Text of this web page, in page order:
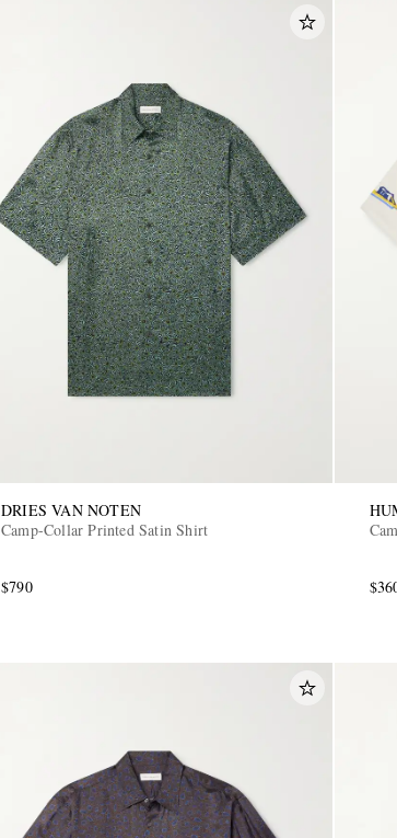
DRIES VAN NOTEN
Camp-Collar Printed Satin Shirt
$790